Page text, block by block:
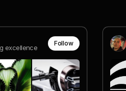
excellence
Follow